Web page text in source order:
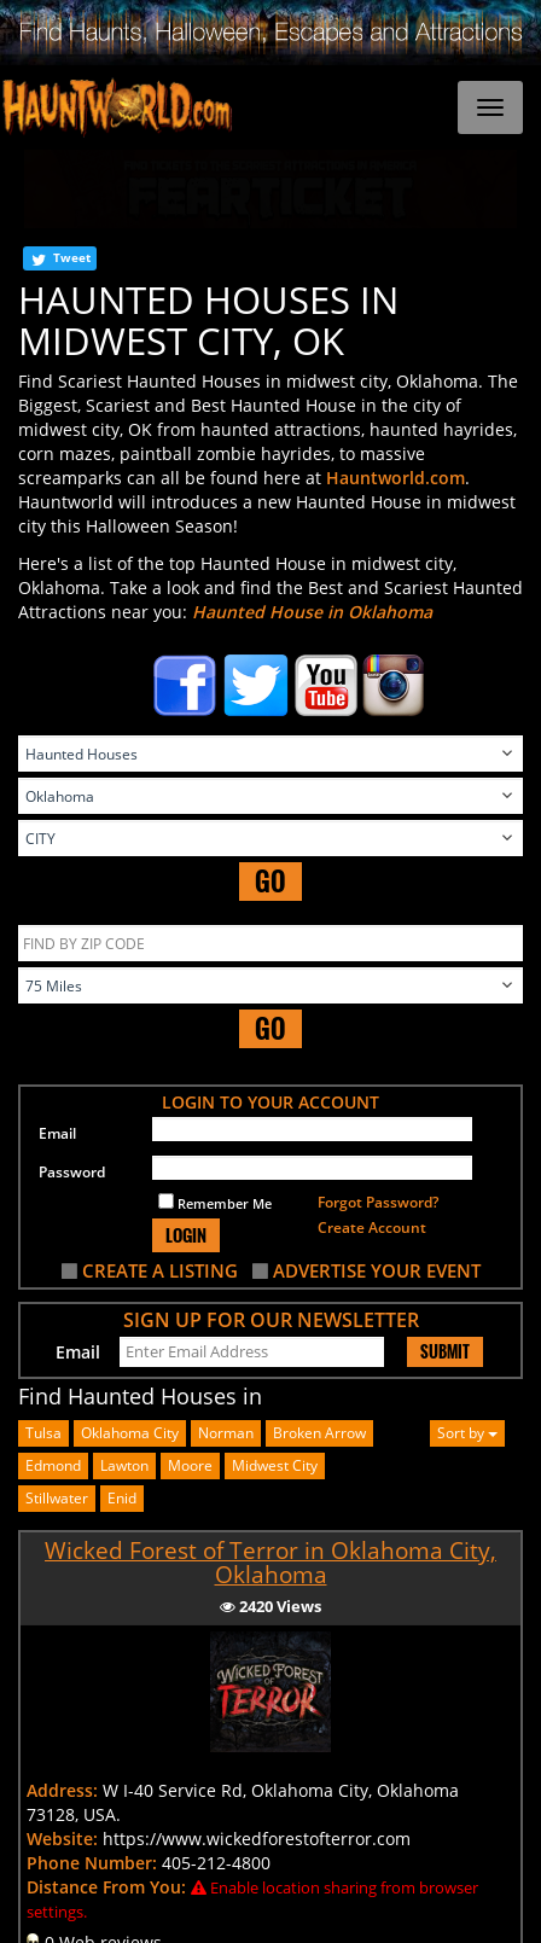
Tweet
HAUNTED HOUSES IN
MIDWEST CITY, OK
Find Scariest Haunted Houses in midwest city, Oklahoma. The
Biggest, Scariest and Best Haunted House in the city of
midwest city, OK from haunted attractions, haunted hayrides,
corn mazes, paintball zombie hayrides, to massive
screamparks can all be found here at Hauntworld.com.
Hauntworld will introduces a new Haunted House in midwest
city this Halloween Season!
Here's a list of the top Haunted House in midwest city,
Oklahoma. Take a look and find the Best and Scariest Haunted
Attractions near you: Haunted House in Oklahoma
GO
GO
LOGIN TO YOUR ACCOUNT
Email
Password
Remember Me
LOGIN
Forgot Password?
Create Account
CREATE A LISTING ADVERTISE YOUR EVENT
SIGN UP FOR OUR NEWSLETTER
Email SUBMIT
Find Haunted Houses in
Tulsa Oklahoma City Norman
Broken Arrow
Edmond
Lawton Moore
Midwest City
Stillwater
Enid
Sort by
Wicked Forest of Terror in Oklahoma City,
Oklahoma
2420 Views
Address: W I-40 Service Rd, Oklahoma City, Oklahoma
73128, USA.
Website: https://www.wickedforestofterror.com
Phone Number: 405-212-4800
Distance From You:
Enable location sharing from browser
settings.